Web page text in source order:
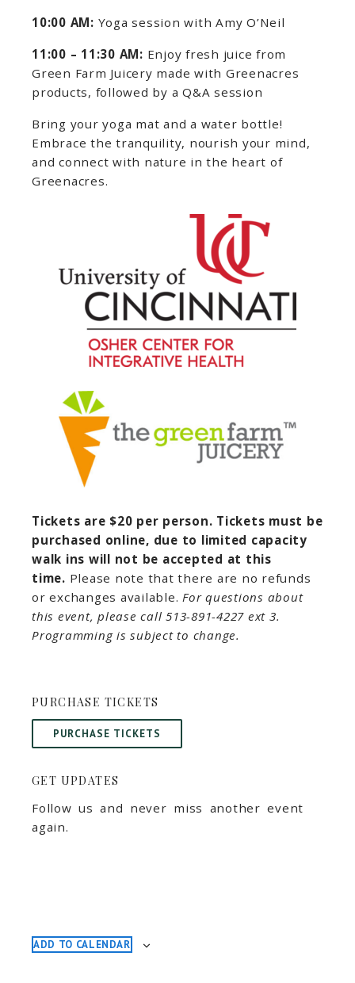
10:00 AM: Yoga session with Amy O’Neil
11:00 – 11:30 AM: Enjoy fresh juice from
Green Farm Juicery made with Greenacres
products, followed by a Q&A session
Bring your yoga mat and a water bottle!
Embrace the tranquility, nourish your mind,
and connect with nature in the heart of
Greenacres.
Tickets are $20 per person. Tickets must be
purchased online, due to limited capacity
walk ins will not be accepted at this
time. Please note that there are no refunds
or exchanges available. For questions about
this event, please call 513-891-4227 ext 3.
Programming is subject to change.
PURCHASE TICKETS
PURCHASE TICKETS
GET UPDATES
Follow us and never miss another event
again.
ADD TO CALENDAR